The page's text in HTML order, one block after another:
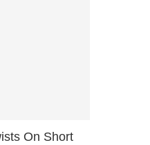
On Short